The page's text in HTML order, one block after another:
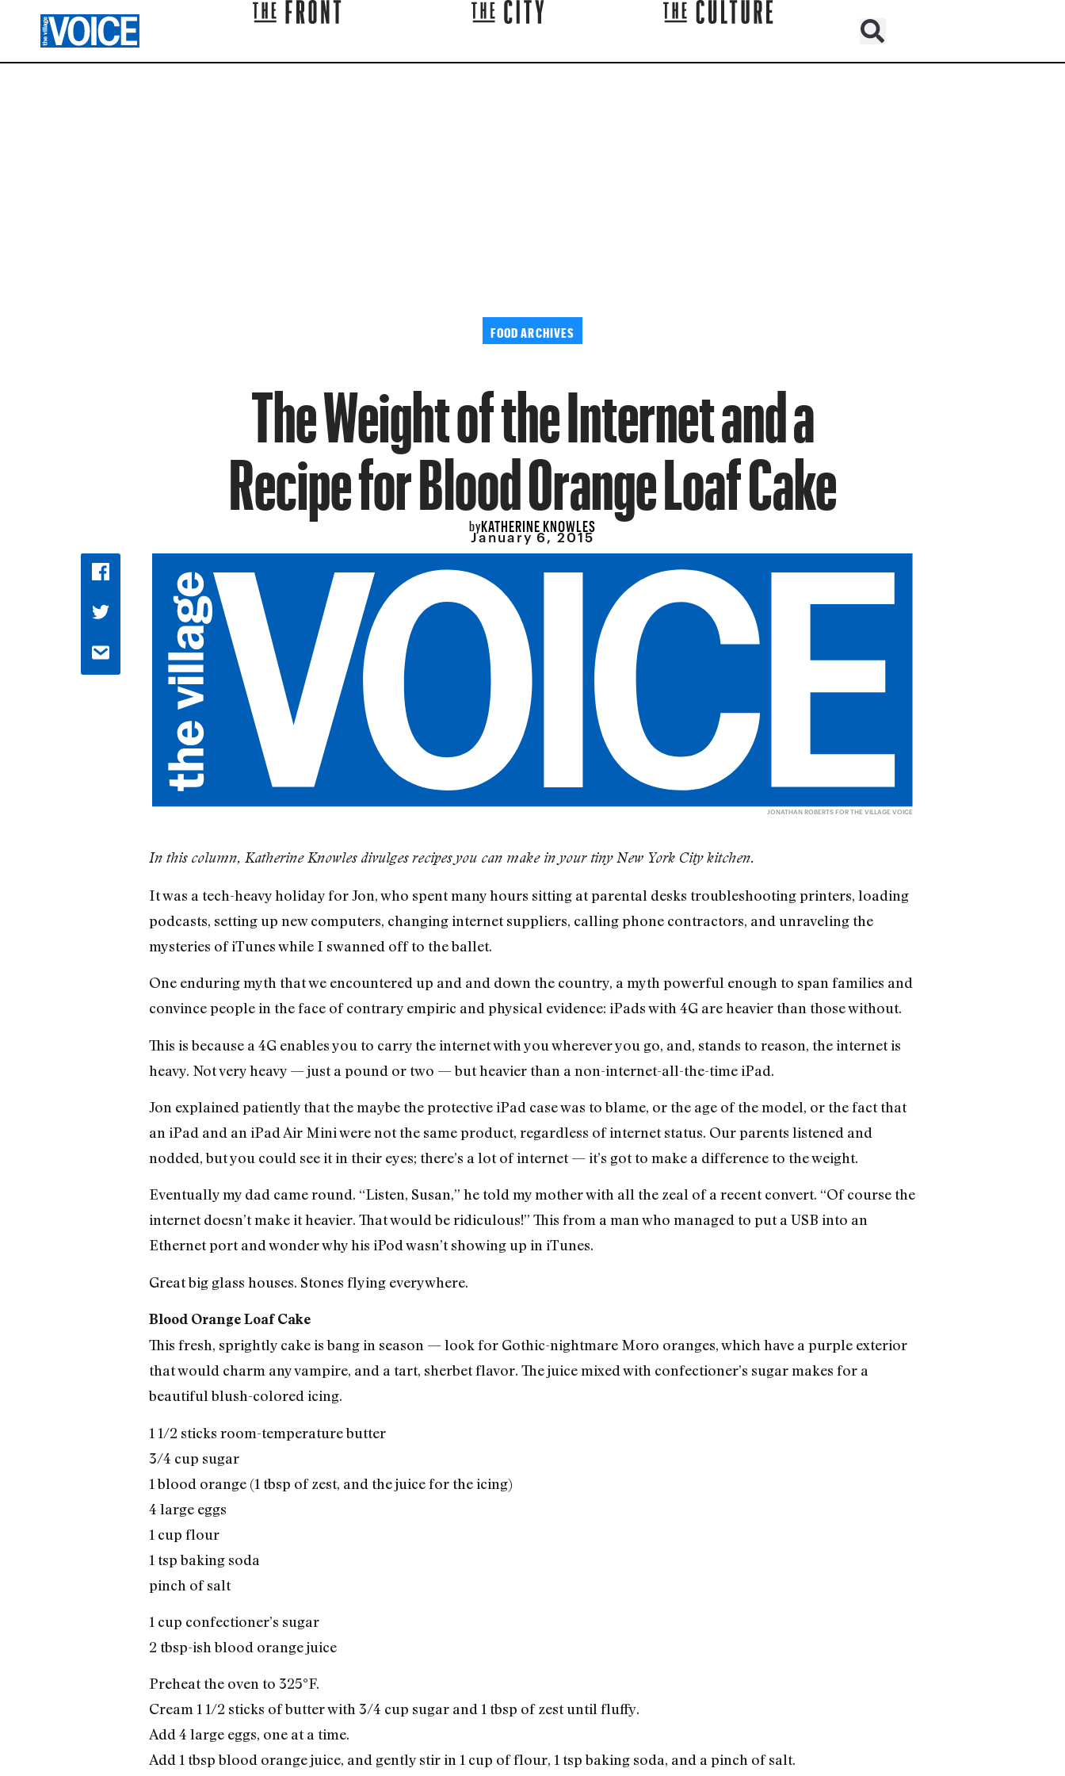
FOOD ARCHIVES
The Weight of the Internet and a
Recipe for Blood Orange Loaf Cake
byKATHERINE KNOWLES
January 6, 2015
JONATHAN ROBERTS FOR THE VILLAGE VOICE
In this column, Katherine Knowles divulges recipes you can make in your tiny New York City kitchen.
It was a tech-heavy holiday for Jon, who spent many hours sitting at parental desks troubleshooting printers, loading
podcasts, setting up new computers, changing internet suppliers, calling phone contractors, and unraveling the
mysteries of iTunes while I swanned off to the ballet.
One enduring myth that we encountered up and and down the country, a myth powerful enough to span families and
convince people in the face of contrary empiric and physical evidence: iPads with 4G are heavier than those without.
This is because a 4G enables you to carry the internet with you wherever you go, and, stands to reason, the internet is
heavy. Not very heavy — just a pound or two — but heavier than a non-internet-all-the-time iPad.
Jon explained patiently that the maybe the protective iPad case was to blame, or the age of the model, or the fact that
an iPad and an iPad Air Mini were not the same product, regardless of internet status. Our parents listened and
nodded, but you could see it in their eyes; there’s a lot of internet — it’s got to make a difference to the weight.
Eventually my dad came round. “Listen, Susan,” he told my mother with all the zeal of a recent convert. “Of course the
internet doesn’t make it heavier. That would be ridiculous!” This from a man who managed to put a USB into an
Ethernet port and wonder why his iPod wasn’t showing up in iTunes.
Great big glass houses. Stones flying everywhere.
Blood Orange Loaf Cake
This fresh, sprightly cake is bang in season — look for Gothic-nightmare Moro oranges, which have a purple exterior
that would charm any vampire, and a tart, sherbet flavor. The juice mixed with confectioner’s sugar makes for a
beautiful blush-colored icing.
1 1/2 sticks room-temperature butter
3/4 cup sugar
1 blood orange (1 tbsp of zest, and the juice for the icing)
4 large eggs
1 cup flour
1 tsp baking soda
pinch of salt
1 cup confectioner’s sugar
2 tbsp-ish blood orange juice
Preheat the oven to 325°F.
Cream 1 1/2 sticks of butter with 3/4 cup sugar and 1 tbsp of zest until fluffy.
Add 4 large eggs, one at a time.
Add 1 tbsp blood orange juice, and gently stir in 1 cup of flour, 1 tsp baking soda, and a pinch of salt.